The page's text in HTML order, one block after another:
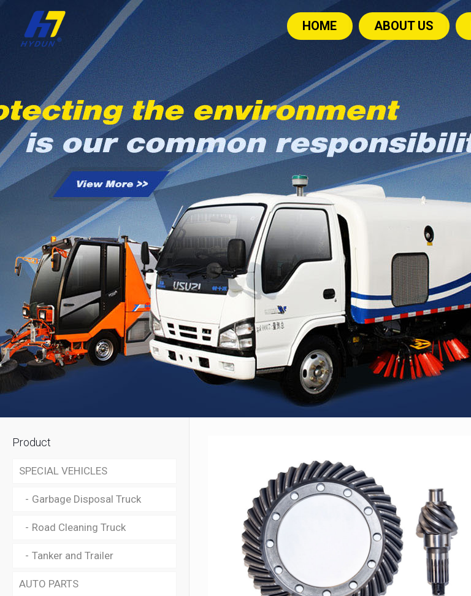
HOME ABOUT US
Product
SPECIAL VEHICLES
Garbage Disposal Truck
Road Cleaning Truck
Tanker and Trailer
AUTO PARTS